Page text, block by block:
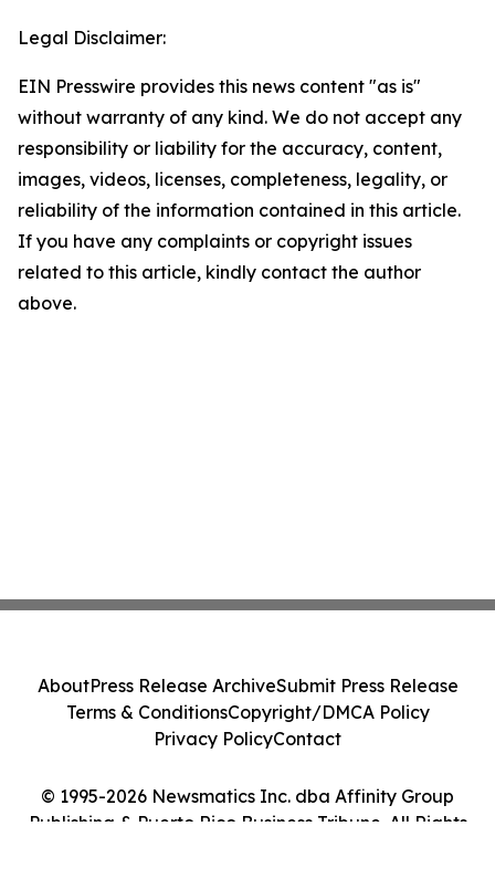
Legal Disclaimer:
EIN Presswire provides this news content "as is"
without warranty of any kind. We do not accept any
responsibility or liability for the accuracy, content,
images, videos, licenses, completeness, legality, or
reliability of the information contained in this article.
If you have any complaints or copyright issues
related to this article, kindly contact the author
above.
© 1995-2026 Newsmatics Inc. dba Affinity Group
Publishing & Puerto Rico Business Tribune. All Rights
AboutPress Release ArchiveSubmit Press Release
Terms & ConditionsCopyright/DMCA Policy
Privacy PolicyContact